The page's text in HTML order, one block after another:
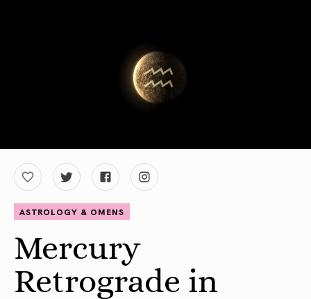
ASTROLOGY & OMENS
Mercury
Retrograde in